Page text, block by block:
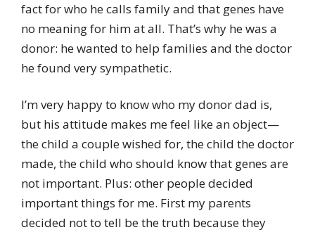
fact for who he calls family and that genes have
no meaning for him at all. That’s why he was a
donor: he wanted to help families and the doctor
he found very sympathetic.
I’m very happy to know who my donor dad is,
but his attitude makes me feel like an object—
the child a couple wished for, the child the doctor
made, the child who should know that genes are
not important. Plus: other people decided
important things for me. First my parents
decided not to tell be the truth because they